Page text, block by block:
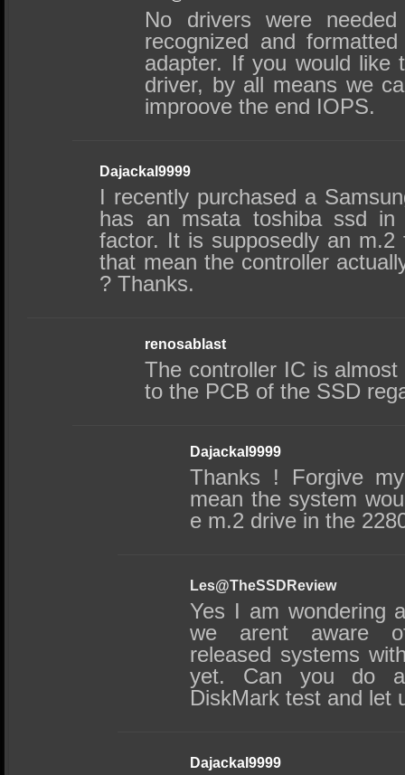
No drivers were
recognized and
adapter. If you would like
driver, by all means we
improove the end IOPS.
Dajackal9999
I recently purchased a
has an msata toshiba ssd
factor. It is supposedly an
that mean the controller
? Thanks.
renosablast
The controller IC is
to the PCB of the SSD
Dajackal9999
Thanks ! Forgive
mean the system
e m.2 drive in the
Les@TheSSDReview
Yes I am wondering
we arent aware
released systems
yet. Can you do
DiskMark test and let
Dajackal9999